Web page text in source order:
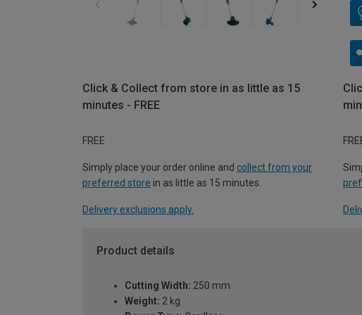
Click & Collect from store in as little as 15
minutes - FREE
FREE
Simply place your order online and collect from your
preferred store in as little as 15 minutes.
Delivery exclusions apply.
Product details
Cutting Width: 250 mm
Weight: 2 kg